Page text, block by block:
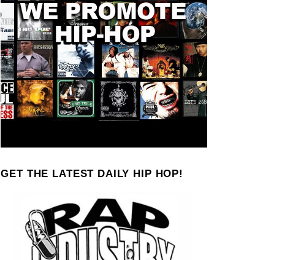
GET THE LATEST DAILY HIP HOP!